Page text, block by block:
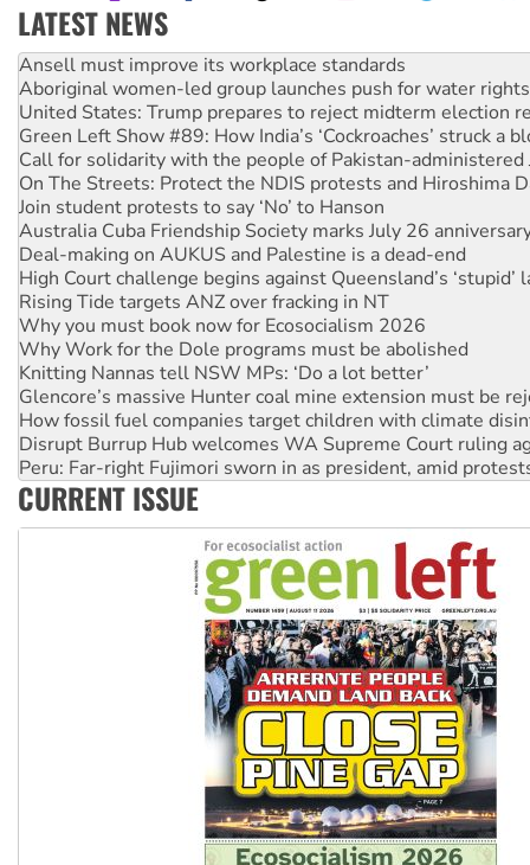
LATEST NEWS
Aboriginal women-led group launches push for water rights
United States: Trump prepares to reject midterm election
Green Left Show #89: How India’s ‘Cockroaches’ struck a
Call for solidarity with the people of Pakistan-administered
On The Streets: Protect the NDIS protests and Hiroshima
Join student protests to say ‘No’ to Hanson
Australia Cuba Friendship Society marks July 26
Deal-making on AUKUS and Palestine is a dead-end
High Court challenge begins against Queensland’s ‘stupid’
Rising Tide targets ANZ over fracking in NT
Why you must book now for Ecosocialism 2026
Why Work for the Dole programs must be abolished
Knitting Nannas tell NSW MPs: ‘Do a lot better’
Glencore’s massive Hunter coal mine extension must be
How fossil fuel companies target children with climate
Disrupt Burrup Hub welcomes WA Supreme Court ruling
Peru: Far-right Fujimori sworn in as president, amid
Abby Martin: Speaking truth to power
‘Cockroach’ movement ready to reclaim India’s democracy
Ansell must improve its workplace standards
CURRENT ISSUE